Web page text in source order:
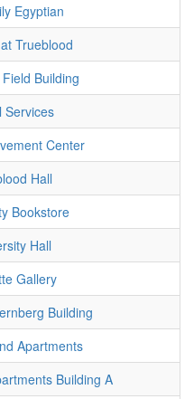
Egyptian
Trueblood
Building
Services
Center
Hall
Bookstore
Hall
Gallery
Building
Apartments
Building A